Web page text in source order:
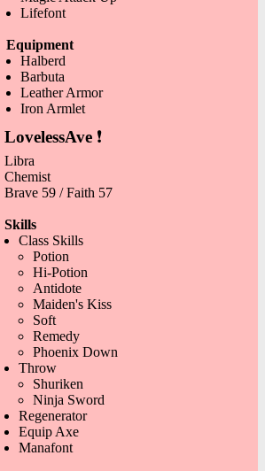
Lifefont
Equipment
Halberd
Barbuta
Leather Armor
Iron Armlet
LovelessAve ❗
Libra
Chemist
Brave 59 / Faith 57
Skills
Class Skills
Potion
Hi-Potion
Antidote
Maiden's Kiss
Soft
Remedy
Phoenix Down
Throw
Shuriken
Ninja Sword
Regenerator
Equip Axe
Manafont